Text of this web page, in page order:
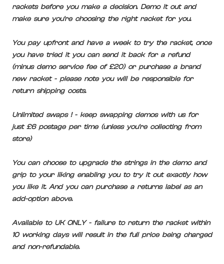
rackets before you make a decision. Demo it out and
make sure you're choosing the right racket for you.
You pay upfront and have a week to try the racket, once
you have tried it you can send it back for a refund
(minus demo service fee of £20) or purchase a brand
new racket - please note you will be responsible for
return shipping costs.
Unlimited swaps ! - keep swapping demos with us for
just £6 postage per time (unless you're collecting from
store)
You can choose to upgrade the strings in the demo and
grip to your liking enabling you to try it out exactly how
you like it. And you can purchase a returns label as an
add-option above.
Available to UK ONLY - failure to return the racket within
10 working days will result in the full price being charged
and non-refundable.